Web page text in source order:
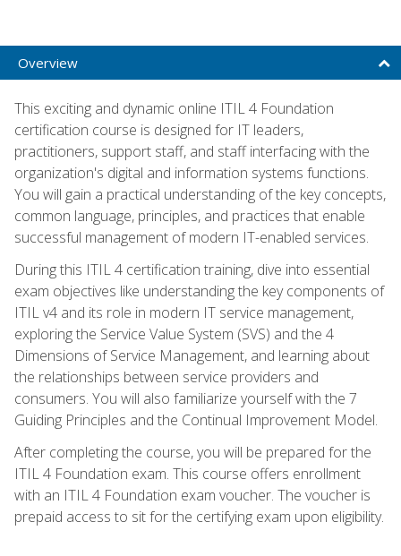
Overview
This exciting and dynamic online ITIL 4 Foundation
certification course is designed for IT leaders,
practitioners, support staff, and staff interfacing with the
organization's digital and information systems functions.
You will gain a practical understanding of the key concepts,
common language, principles, and practices that enable
successful management of modern IT-enabled services.
During this ITIL 4 certification training, dive into essential
exam objectives like understanding the key components of
ITIL v4 and its role in modern IT service management,
exploring the Service Value System (SVS) and the 4
Dimensions of Service Management, and learning about
the relationships between service providers and
consumers. You will also familiarize yourself with the 7
Guiding Principles and the Continual Improvement Model.
After completing the course, you will be prepared for the
ITIL 4 Foundation exam. This course offers enrollment
with an ITIL 4 Foundation exam voucher. The voucher is
prepaid access to sit for the certifying exam upon eligibility.